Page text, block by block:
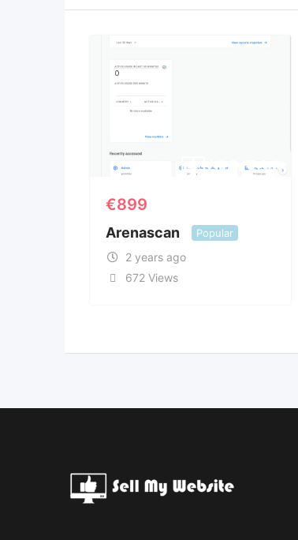
€899
Arenascan Popular
2 years ago
672 Views